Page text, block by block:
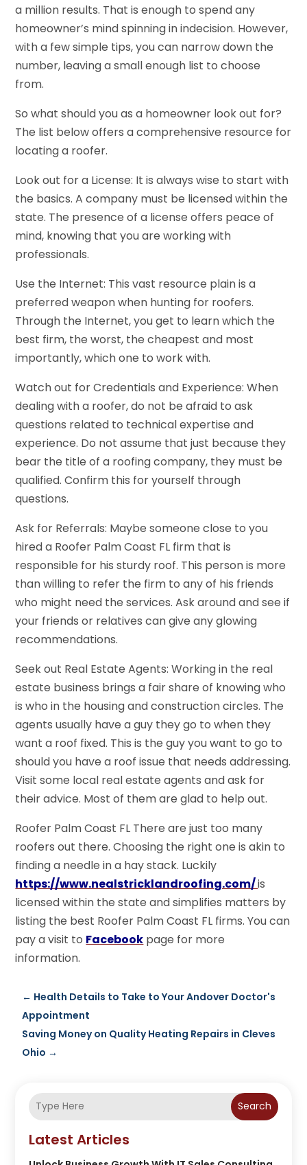
a million results. That is enough to spend any
homeowner’s mind spinning in indecision. However,
with a few simple tips, you can narrow down the
number, leaving a small enough list to choose
from.
So what should you as a homeowner look out for?
The list below offers a comprehensive resource for
locating a roofer.
Look out for a License: It is always wise to start with
the basics. A company must be licensed within the
state. The presence of a license offers peace of
mind, knowing that you are working with
professionals.
Use the Internet: This vast resource plain is a
preferred weapon when hunting for roofers.
Through the Internet, you get to learn which the
best firm, the worst, the cheapest and most
importantly, which one to work with.
Watch out for Credentials and Experience: When
dealing with a roofer, do not be afraid to ask
questions related to technical expertise and
experience. Do not assume that just because they
bear the title of a roofing company, they must be
qualified. Confirm this for yourself through
questions.
Ask for Referrals: Maybe someone close to you
hired a Roofer Palm Coast FL firm that is
responsible for his sturdy roof. This person is more
than willing to refer the firm to any of his friends
who might need the services. Ask around and see if
your friends or relatives can give any glowing
recommendations.
Seek out Real Estate Agents: Working in the real
estate business brings a fair share of knowing who
is who in the housing and construction circles. The
agents usually have a guy they go to when they
want a roof fixed. This is the guy you want to go to
should you have a roof issue that needs addressing.
Visit some local real estate agents and ask for
their advice. Most of them are glad to help out.
Roofer Palm Coast FL There are just too many
roofers out there. Choosing the right one is akin to
finding a needle in a hay stack. Luckily
https://www.nealstricklandroofing.com/is
licensed within the state and simplifies matters by
listing the best Roofer Palm Coast FL firms. You can
pay a visit to Facebook page for more
information.
← Health Details to Take to Your Andover Doctor's
Appointment
Saving Money on Quality Heating Repairs in Cleves
Ohio →
Search
Latest Articles